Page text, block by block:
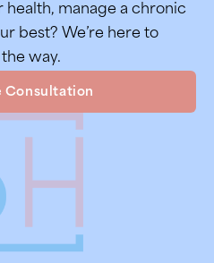
health, manage a chronic
best? We’re here to
way.
Consultation